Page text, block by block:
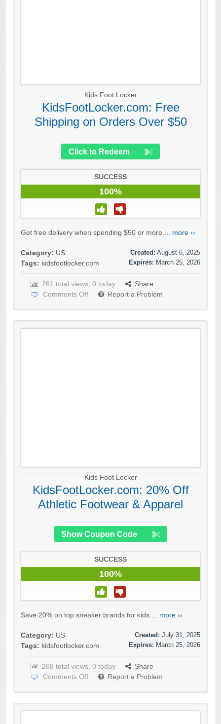
Kids Foot Locker
KidsFootLocker.com: Free
Shipping on Orders Over $50
Click to Redeem
SUCCESS
100%
Get free delivery when spending $50 or more.... more ››
Category: US
Tags: kidsfootlocker.com
Created: August 6, 2025
Expires: March 25, 2026
261 total views, 0 today
Share
Comments Off
Report a Problem
Kids Foot Locker
KidsFootLocker.com: 20% Off
Athletic Footwear & Apparel
Show Coupon Code
SUCCESS
100%
Save 20% on top sneaker brands for kids.... more ››
Category: US
Tags: kidsfootlocker.com
Created: July 31, 2025
Expires: March 25, 2026
268 total views, 0 today
Share
Comments Off
Report a Problem